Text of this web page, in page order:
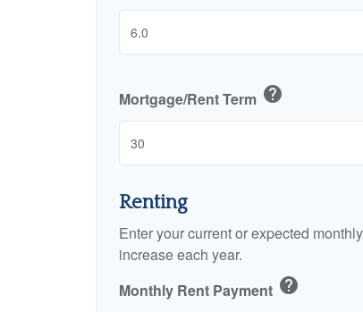
Mortgage/Rent Term help
Renting
Enter your current or expected
increase each year.
Monthly Rent Payment help